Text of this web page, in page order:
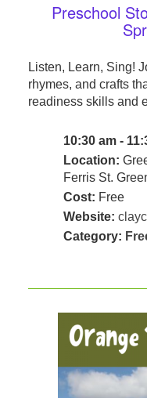
Preschool
Listen, Learn, Sing!
rhymes, and crafts
readiness skills and
10:30 am -
Location:
Ferris St.
Cost: Free
Website:
Category: